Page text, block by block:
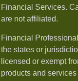
Financial Services.
are not affiliated.
Financial
the states or
licensed or exempt
products and